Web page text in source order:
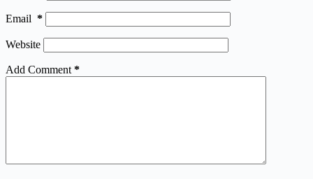
Email *
Website
Add Comment *